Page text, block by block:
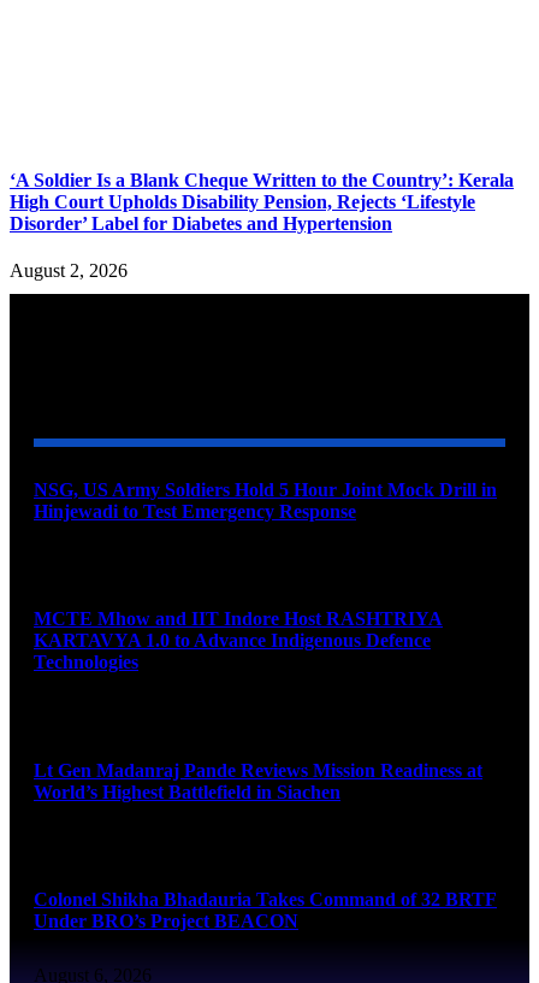
‘A Soldier Is a Blank Cheque Written to the Country’: Kerala
High Court Upholds Disability Pension, Rejects ‘Lifestyle
Disorder’ Label for Diabetes and Hypertension
August 2, 2026
NSG, US Army Soldiers Hold 5 Hour Joint Mock Drill in
Hinjewadi to Test Emergency Response
MCTE Mhow and IIT Indore Host RASHTRIYA
KARTAVYA 1.0 to Advance Indigenous Defence
Technologies
Lt Gen Madanraj Pande Reviews Mission Readiness at
World’s Highest Battlefield in Siachen
Colonel Shikha Bhadauria Takes Command of 32 BRTF
Under BRO’s Project BEACON
August 6, 2026